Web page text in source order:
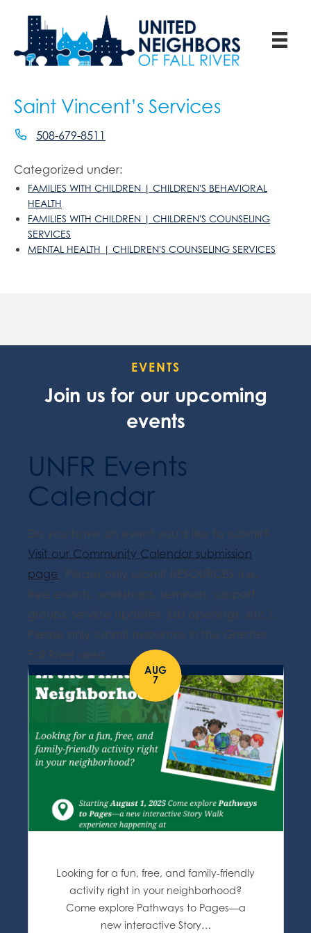
Saint Vincent’s Services
508-679-8511
Categorized under:
FAMILIES WITH CHILDREN | CHILDREN'S BEHAVIORAL
HEALTH
FAMILIES WITH CHILDREN | CHILDREN'S COUNSELING
SERVICES
MENTAL HEALTH | CHILDREN'S COUNSELING SERVICES
EVENTS
Join us for our upcoming
events
UNFR Events
Calendar
Do you have an event you'd like to submit?
Visit our Community Calendar submission
page. Please only submit RESOURCES (i.e.
free events, workshops, seminars, support
groups, service updates, job openings, etc.).
Please only submit resources in the Greater
Fall River area.
AUG
7
Looking for a fun, free, and family-friendly
activity right in your neighborhood?
Come explore Pathways to Pages—a
new interactive Story…